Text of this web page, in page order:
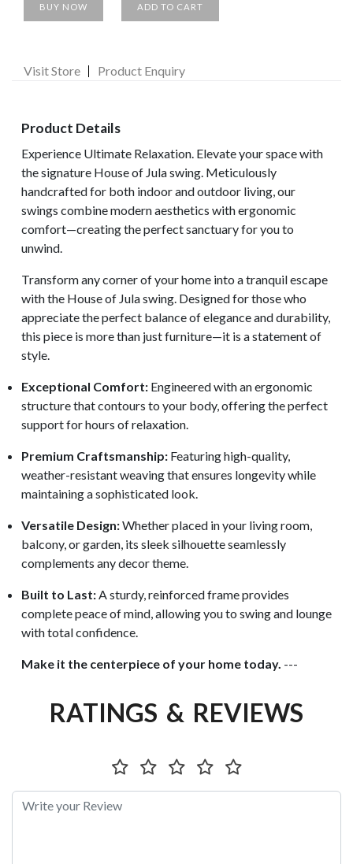
BUY NOW ADD TO CART
Visit Store Product Enquiry
Product Details
Experience Ultimate Relaxation. Elevate your space with
the signature House of Jula swing. Meticulously
handcrafted for both indoor and outdoor living, our
swings combine modern aesthetics with ergonomic
comfort—creating the perfect sanctuary for you to
unwind.
Transform any corner of your home into a tranquil escape
with the House of Jula swing. Designed for those who
appreciate the perfect balance of elegance and durability,
this piece is more than just furniture—it is a statement of
style.
Exceptional Comfort: Engineered with an ergonomic
structure that contours to your body, offering the perfect
support for hours of relaxation.
Premium Craftsmanship: Featuring high-quality,
weather-resistant weaving that ensures longevity while
maintaining a sophisticated look.
Versatile Design:Whether placed in your living room,
balcony, or garden, its sleek silhouette seamlessly
complements any decor theme.
Built to Last:A sturdy, reinforced frame provides
complete peace of mind, allowing you to swing and lounge
with total confidence.
Make it the centerpiece of your home today. ---
RATINGS & REVIEWS